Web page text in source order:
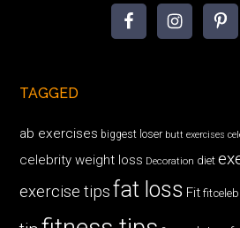
TAGGED
ab exercises biggest loser butt exercises
celebrity weight loss Decoration diet
exercise tips fat loss Fit fitceleb